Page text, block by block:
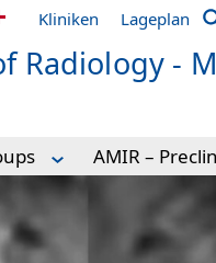
Kliniken Lageplan
Radiology -
Imaging Research
Imaging
MR
AMIR –
Preclinical
High
Glioma
MR Microscopy